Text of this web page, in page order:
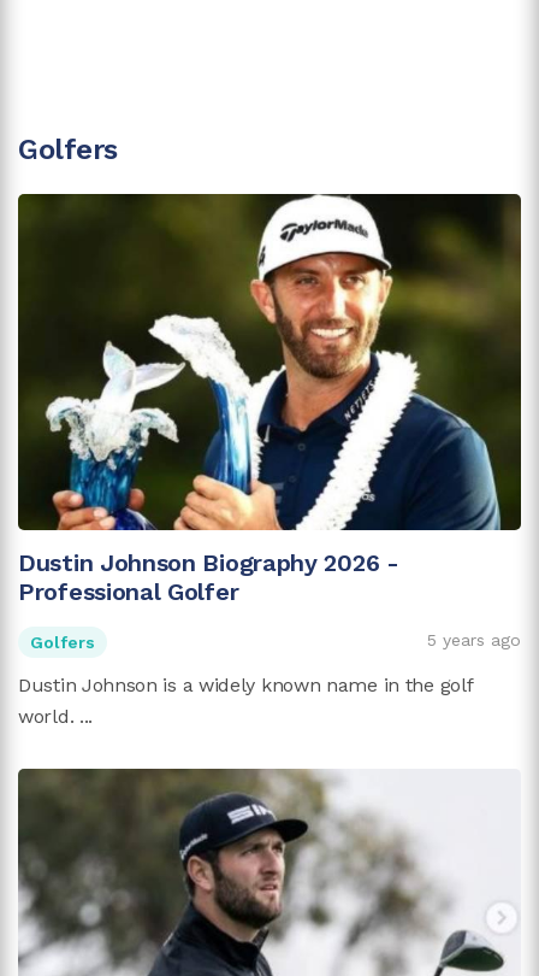
Golfers
Dustin Johnson Biography 2026 -
Professional Golfer
Golfers 5 years ago
Dustin Johnson is a widely known name in the golf
world. ...